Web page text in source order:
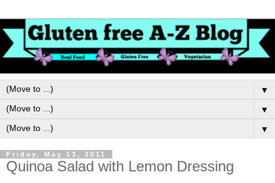
▼
▼
▼
Friday, May 13, 2011
Quinoa Salad with Lemon Dressing